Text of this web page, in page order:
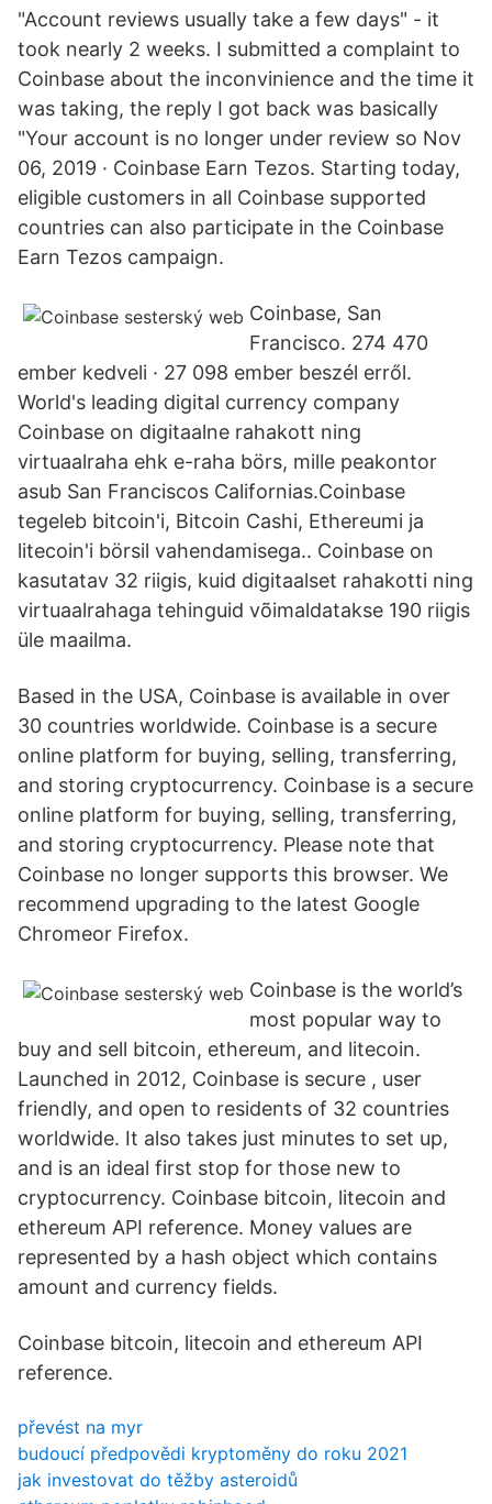
"Account reviews usually take a few days" - it
took nearly 2 weeks. I submitted a complaint to
Coinbase about the inconvinience and the time it
was taking, the reply I got back was basically
"Your account is no longer under review so Nov
06, 2019 · Coinbase Earn Tezos. Starting today,
eligible customers in all Coinbase supported
countries can also participate in the Coinbase
Earn Tezos campaign.
Coinbase, San
Francisco. 274 470
ember kedveli · 27 098 ember beszél erről.
World's leading digital currency company
Coinbase on digitaalne rahakott ning
virtuaalraha ehk e-raha börs, mille peakontor
asub San Franciscos Californias.Coinbase
tegeleb bitcoin'i, Bitcoin Cashi, Ethereumi ja
litecoin'i börsil vahendamisega.. Coinbase on
kasutatav 32 riigis, kuid digitaalset rahakotti ning
virtuaalrahaga tehinguid võimaldatakse 190 riigis
üle maailma.
Based in the USA, Coinbase is available in over
30 countries worldwide. Coinbase is a secure
online platform for buying, selling, transferring,
and storing cryptocurrency. Coinbase is a secure
online platform for buying, selling, transferring,
and storing cryptocurrency. Please note that
Coinbase no longer supports this browser. We
recommend upgrading to the latest Google
Chromeor Firefox.
Coinbase is the world’s
most popular way to
buy and sell bitcoin, ethereum, and litecoin.
Launched in 2012, Coinbase is secure , user
friendly, and open to residents of 32 countries
worldwide. It also takes just minutes to set up,
and is an ideal first stop for those new to
cryptocurrency. Coinbase bitcoin, litecoin and
ethereum API reference. Money values are
represented by a hash object which contains
amount and currency fields.
Coinbase bitcoin, litecoin and ethereum API
reference.
převést na myr
budoucí předpovědi kryptoměny do roku 2021
jak investovat do těžby asteroidů